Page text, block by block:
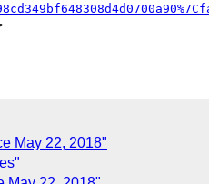
May 22, 2018"